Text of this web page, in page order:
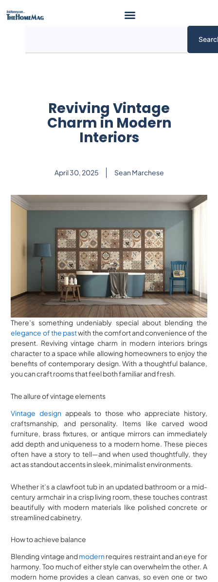
Reviving Vintage
Charm in Modern
Interiors
April 30, 2025 Sean Marchese
There’s something undeniably special about blending the
elegance of the pastwith the comfort and convenience of the
present. Reviving vintage charm in modern interiors brings
character to a space while allowing homeowners to enjoy the
benefits of contemporary design. With a thoughtful balance,
you can craft rooms that feel both familiar and fresh.
The allure of vintage elements
Vintage design appeals to those who appreciate history,
craftsmanship, and personality. Items like carved wood
furniture, brass fixtures, or antique mirrors can immediately
add depth and uniqueness to a modern home. These pieces
often have a story to tell—and when used thoughtfully, they
act as standout accents in sleek, minimalist environments.
Whether it’s a clawfoot tub in an updated bathroom or a mid-
century armchair in a crisp living room, these touches contrast
beautifully with modern materials like polished concrete or
streamlined cabinetry.
How to achieve balance
Blending vintage andmodernrequires restraint and an eye for
harmony. Too much of either style can overwhelm the other. A
modern home provides a clean canvas, so even one or two